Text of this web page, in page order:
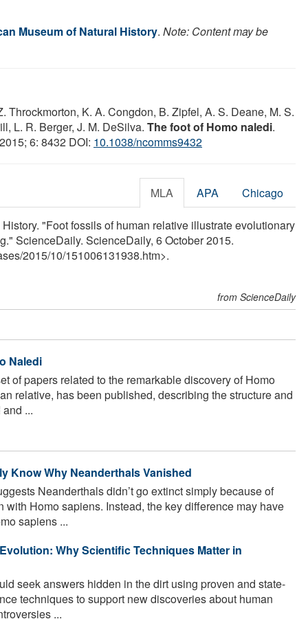
Museum of Natural History. Note: Content may be
Throckmorton, K. A. Congdon, B. Zipfel, A. S. Deane, M. S.
L. R. Berger, J. M. DeSilva. The foot of Homo naledi.
6: 8432 DOI: 10.1038/ncomms9432
MLA APA Chicago
"Foot fossils of human relative illustrate evolutionary
ScienceDaily. ScienceDaily, 6 October 2015.
/2015/10/151006131938.htm>.
from ScienceDaily
Naledi
of papers related to the remarkable discovery of Homo
relative, has been published, describing the structure and
...
Know Why Neanderthals Vanished
Neanderthals didn’t go extinct simply because of
with Homo sapiens. Instead, the key difference may have
sapiens ...
Why Scientific Techniques Matter in
seek answers hidden in the dirt using proven and state-
techniques to support new discoveries about human
...